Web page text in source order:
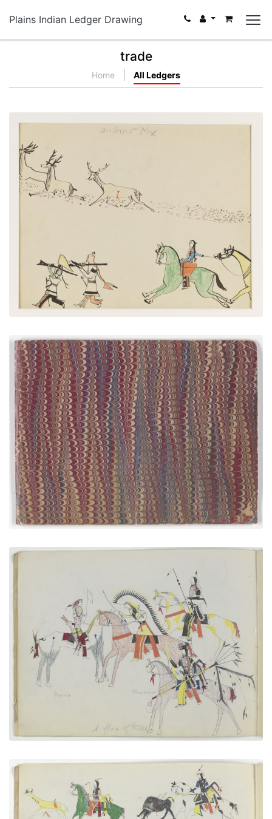
Plains Indian Ledger Drawing
trade
Home All Ledgers
Nº18 Winter Hunting Scene
PLATE NUMBER 30
Front Cover
PLATE NUMBER 1
VIEW PLATE ADD TO GALLERY
A Flag of Truce
PLATE NUMBER 3
VIEW PLATE ADD TO GALLERY